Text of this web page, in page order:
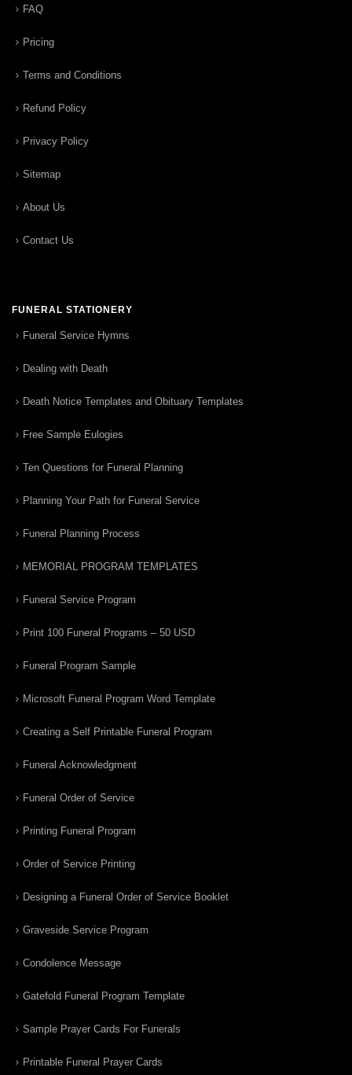
FAQ
Pricing
Terms and Conditions
Refund Policy
Privacy Policy
Sitemap
About Us
Contact Us
FUNERAL STATIONERY
Funeral Service Hymns
Dealing with Death
Death Notice Templates and Obituary Templates
Free Sample Eulogies
Ten Questions for Funeral Planning
Planning Your Path for Funeral Service
Funeral Planning Process
MEMORIAL PROGRAM TEMPLATES
Funeral Service Program
Print 100 Funeral Programs – 50 USD
Funeral Program Sample
Microsoft Funeral Program Word Template
Creating a Self Printable Funeral Program
Funeral Acknowledgment
Funeral Order of Service
Printing Funeral Program
Order of Service Printing
Designing a Funeral Order of Service Booklet
Graveside Service Program
Condolence Message
Gatefold Funeral Program Template
Sample Prayer Cards For Funerals
Printable Funeral Prayer Cards